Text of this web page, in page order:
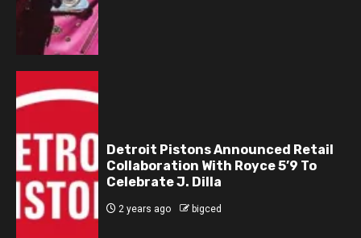
Detroit Pistons Announced Retail
Collaboration With Royce 5’9 To
Celebrate J. Dilla
2 years ago bigced